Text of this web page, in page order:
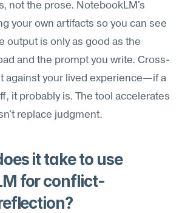
not the prose. NotebookLM's
your own artifacts so you can see
output is only as good as the
and the prompt you write. Cross-
against your lived experience—if a
it probably is. The tool accelerates
replace judgment.
it take to use
for conflict-